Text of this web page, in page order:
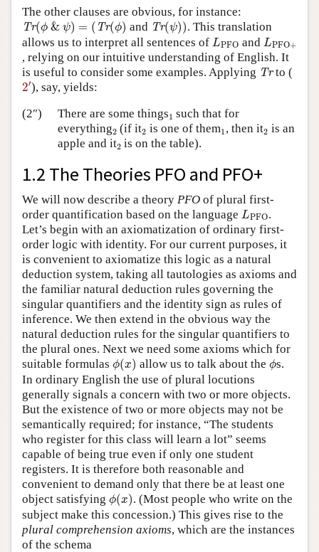
The other clauses are obvious, for instance:
Tr(ϕ & ψ) = ( Tr(ϕ)
Tr ϕ &ψ =( ϕ ) and Tr(ψ))
Tr ψ)) . This translation
allows us to interpret all sentences of LPFO
L and LPFO+
L
, relying on our intuitive understanding of English. It
is useful to consider some examples. Applying Tr
Tr to (
2′
2′
), say, yields:
(2″)
There are some things11 such that for
everything2
2 (if it2
2 is one of them11, then it2
2 is an
apple and it2
2 is on the table).
1.2 The Theories PFO and PFO+
We will now describe a theory PFO of plural first-
order quantification based on the language LPFO
L
.
Let’s begin with an axiomatization of ordinary first-
order logic with identity. For our current purposes, it
is convenient to axiomatize this logic as a natural
deduction system, taking all tautologies as axioms and
the familiar natural deduction rules governing the
singular quantifiers and the identity sign as rules of
inference. We then extend in the obvious way the
natural deduction rules for the singular quantifiers to
the plural ones. Next we need some axioms which for
suitable formulas ϕ(x)
ϕ (x ) allow us to talk about the ϕ
ϕs.
In ordinary English the use of plural locutions
generally signals a concern with two or more objects.
But the existence of two or more objects may not be
semantically required; for instance, “The students
who register for this class will learn a lot” seems
capable of being true even if only one student
registers. It is therefore both reasonable and
convenient to demand only that there be at least one
object satisfying ϕ(x)
ϕ (x ) . (Most people who write on the
subject make this concession.) This gives rise to the
plural comprehension axioms, which are the instances
of the schema